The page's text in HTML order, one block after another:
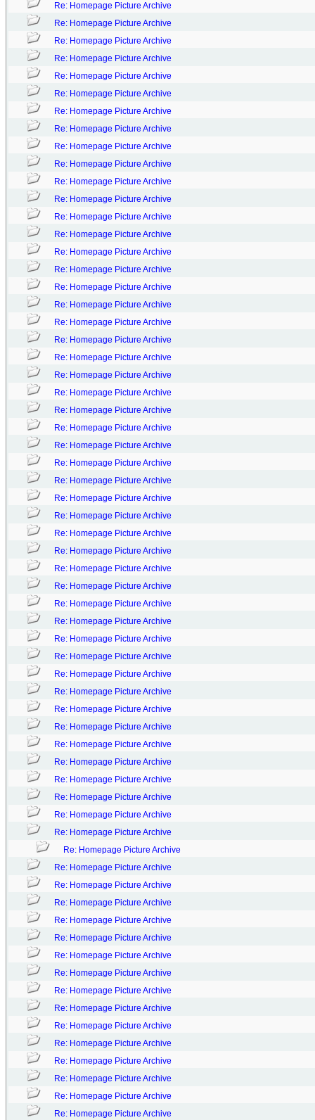
Re: Homepage Picture Archive
Re: Homepage Picture Archive
Re: Homepage Picture Archive
Re: Homepage Picture Archive
Re: Homepage Picture Archive
Re: Homepage Picture Archive
Re: Homepage Picture Archive
Re: Homepage Picture Archive
Re: Homepage Picture Archive
Re: Homepage Picture Archive
Re: Homepage Picture Archive
Re: Homepage Picture Archive
Re: Homepage Picture Archive
Re: Homepage Picture Archive
Re: Homepage Picture Archive
Re: Homepage Picture Archive
Re: Homepage Picture Archive
Re: Homepage Picture Archive
Re: Homepage Picture Archive
Re: Homepage Picture Archive
Re: Homepage Picture Archive
Re: Homepage Picture Archive
Re: Homepage Picture Archive
Re: Homepage Picture Archive
Re: Homepage Picture Archive
Re: Homepage Picture Archive
Re: Homepage Picture Archive
Re: Homepage Picture Archive
Re: Homepage Picture Archive
Re: Homepage Picture Archive
Re: Homepage Picture Archive
Re: Homepage Picture Archive
Re: Homepage Picture Archive
Re: Homepage Picture Archive
Re: Homepage Picture Archive
Re: Homepage Picture Archive
Re: Homepage Picture Archive
Re: Homepage Picture Archive
Re: Homepage Picture Archive
Re: Homepage Picture Archive
Re: Homepage Picture Archive
Re: Homepage Picture Archive
Re: Homepage Picture Archive
Re: Homepage Picture Archive
Re: Homepage Picture Archive
Re: Homepage Picture Archive
Re: Homepage Picture Archive
Re: Homepage Picture Archive
Re: Homepage Picture Archive
Re: Homepage Picture Archive
Re: Homepage Picture Archive
Re: Homepage Picture Archive
Re: Homepage Picture Archive
Re: Homepage Picture Archive
Re: Homepage Picture Archive
Re: Homepage Picture Archive
Re: Homepage Picture Archive
Re: Homepage Picture Archive
Re: Homepage Picture Archive
Re: Homepage Picture Archive
Re: Homepage Picture Archive
Re: Homepage Picture Archive
Re: Homepage Picture Archive
Re: Homepage Picture Archive